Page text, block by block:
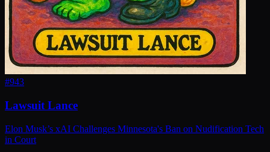
#943
Lawsuit Lance
Elon Musk’s xAI Challenges Minnesota's Ban on Nudification Tech
in Court